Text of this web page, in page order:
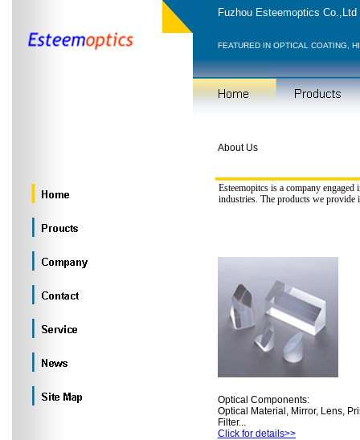
Fuzhou Esteemoptics Co.,Ltd
FEATURED IN OPTICAL COATING,
About Us
Optical Components:
Optical Material, Mirror, Lens,
Filter...
Click for details>>
Esteemopitcs is a company
industries. The products we provide